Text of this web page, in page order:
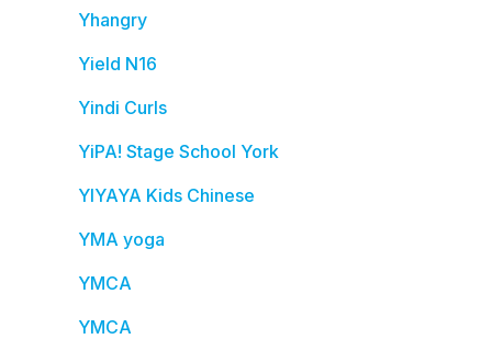
Yhangry
Yield N16
Yindi Curls
YiPA! Stage School York
YIYAYA Kids Chinese
YMA yoga
YMCA
YMCA